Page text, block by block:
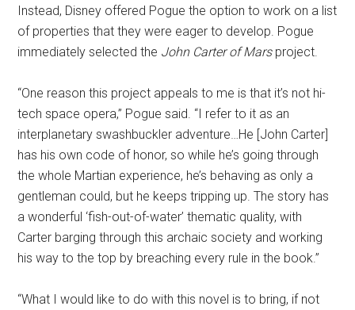
Instead, Disney offered Pogue the option to work on a list
of properties that they were eager to develop. Pogue
immediately selected the John Carter of Marsproject.
“One reason this project appeals to me is that it’s not hi-
tech space opera,” Pogue said. “I refer to it as an
interplanetary swashbuckler adventure…He [John Carter]
has his own code of honor, so while he’s going through
the whole Martian experience, he’s behaving as only a
gentleman could, but he keeps tripping up. The story has
a wonderful ‘fish-out-of-water’ thematic quality, with
Carter barging through this archaic society and working
his way to the top by breaching every rule in the book.”
“What I would like to do with this novel is to bring, if not